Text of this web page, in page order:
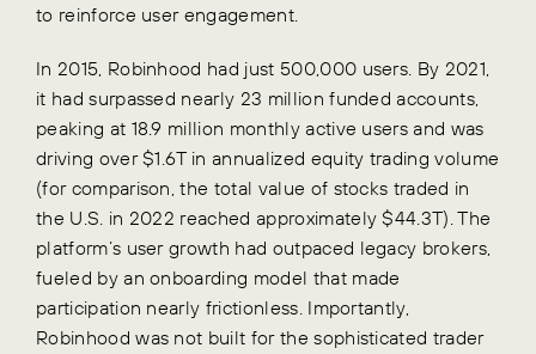
to reinforce user engagement.
In 2015, Robinhood had just 500,000 users. By 2021,
it had surpassed nearly 23 million funded accounts,
peaking at 18.9 million monthly active users and was
driving over $1.6T in annualized equity trading volume
(for comparison, the total value of stocks traded in
the U.S. in 2022 reached approximately $44.3T). The
platform’s user growth had outpaced legacy brokers,
fueled by an onboarding model that made
participation nearly frictionless. Importantly,
Robinhood was not built for the sophisticated trader